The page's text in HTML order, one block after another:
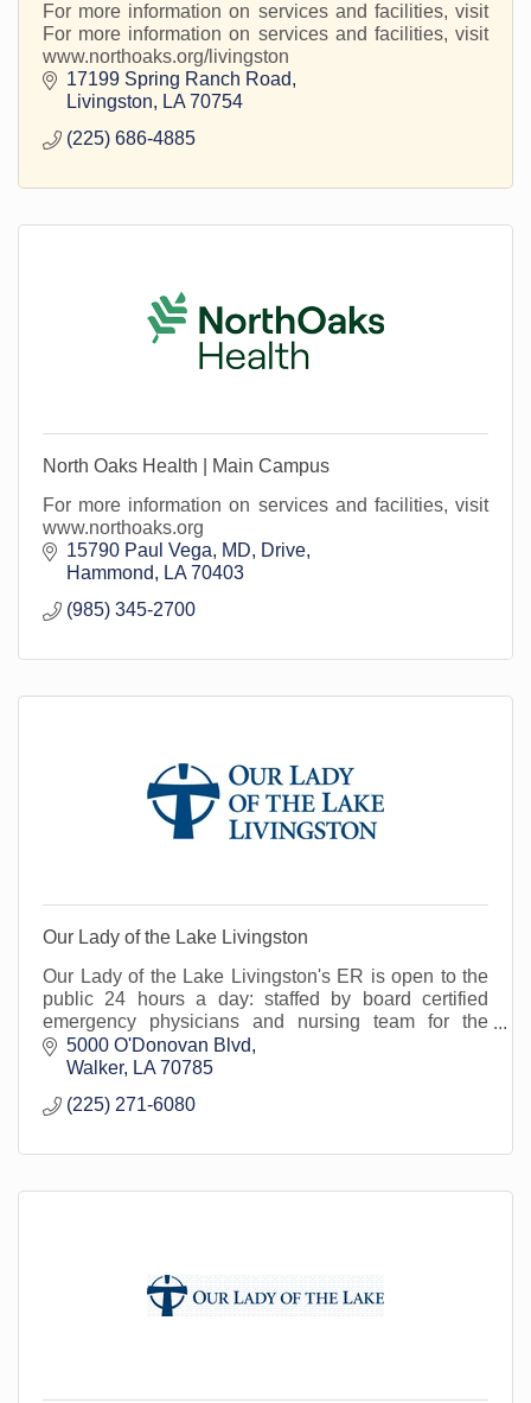
For more information on services and facilities, visit
For more information on services and facilities, visit
www.northoaks.org/livingston
17199 Spring Ranch Road
Livingston
LA 70754
(225) 686-4885
North Oaks Health | Main Campus
For more information on services and facilities, visit
www.northoaks.org
15790 Paul Vega, MD, Drive
Hammond
LA 70403
(985) 345-2700
Our Lady of the Lake Livingston
Our Lady of the Lake Livingston's ER is open to the
public 24 hours a day: staffed by board certified
emergency physicians and nursing team for the
treatment of urgent/emergent medical conditions.
5000 O'Donovan Blvd
Walker
LA 70785
(225) 271-6080